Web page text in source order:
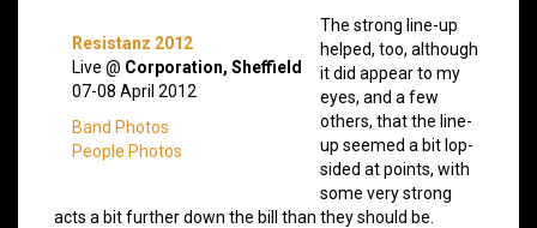
Resistanz 2012
Live @ Corporation, Sheffield
07-08 April 2012
Band Photos
People Photos
The strong line-up
helped, too, although
it did appear to my
eyes, and a few
others, that the line-
up seemed a bit lop-
sided at points, with
some very strong
acts a bit further down the bill than they should be.